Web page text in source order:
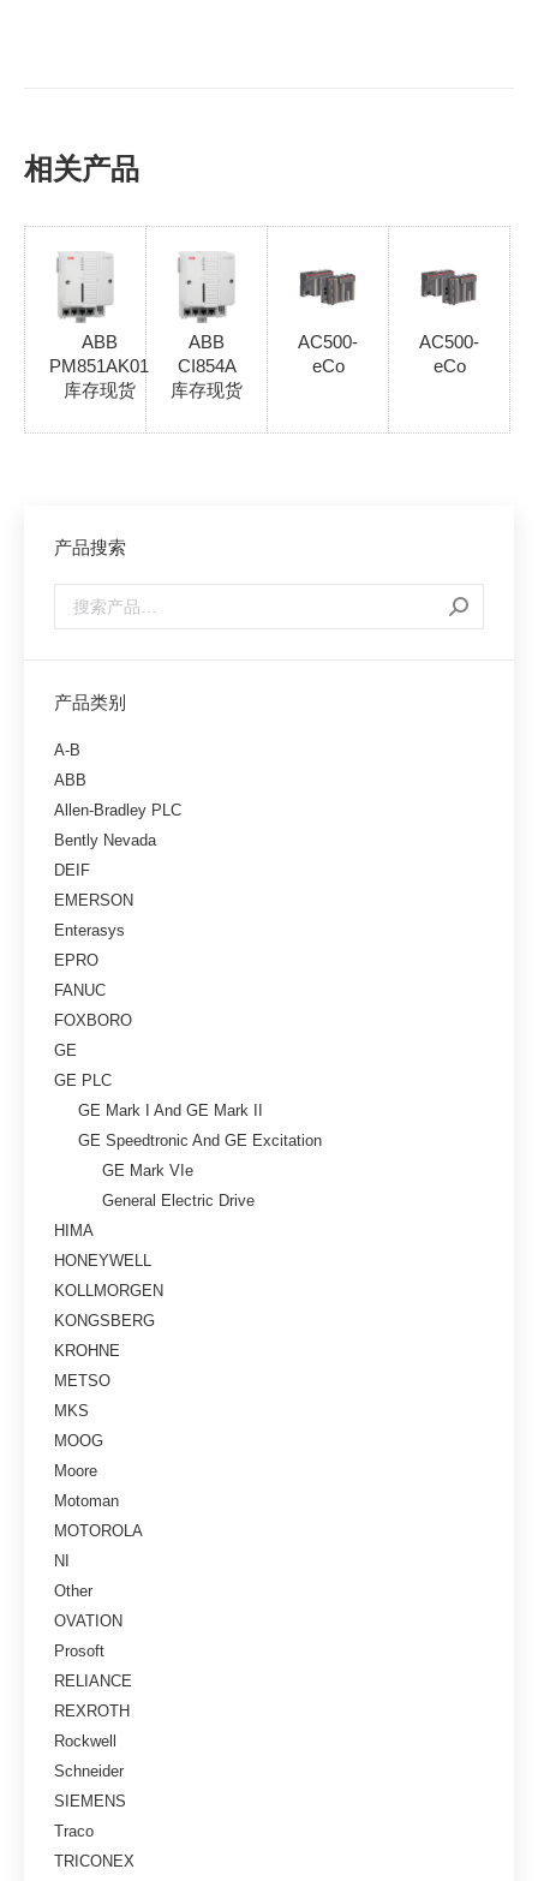
相关产品
ABB
PM851AK01
库存现货
ABB
CI854A
库存现货
AC500-
eCo
AC500-
eCo
产品搜索
产品类别
A-B
ABB
Allen-Bradley PLC
Bently Nevada
DEIF
EMERSON
Enterasys
EPRO
FANUC
FOXBORO
GE
GE PLC
GE Mark I And GE Mark II
GE Speedtronic And GE Excitation
GE Mark VIe
General Electric Drive
HIMA
HONEYWELL
KOLLMORGEN
KONGSBERG
KROHNE
METSO
MKS
MOOG
Moore
Motoman
MOTOROLA
NI
Other
OVATION
Prosoft
RELIANCE
REXROTH
Rockwell
Schneider
SIEMENS
Traco
TRICONEX